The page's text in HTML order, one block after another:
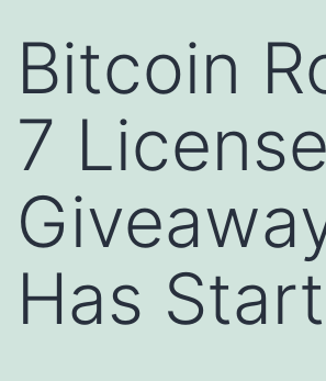
Bitcoin
7 License
Has